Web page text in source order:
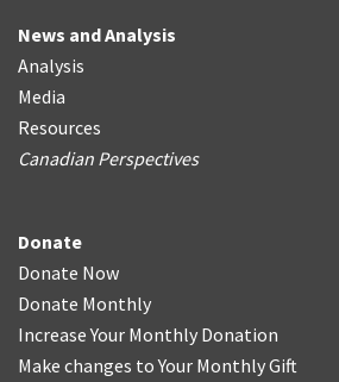
News and Analysis
Analysis
Media
Resources
Canadian Perspectives
Donate
Donate Now
Donate Monthly
Increase Your Monthly Donation
Make changes to Your Monthly Gift